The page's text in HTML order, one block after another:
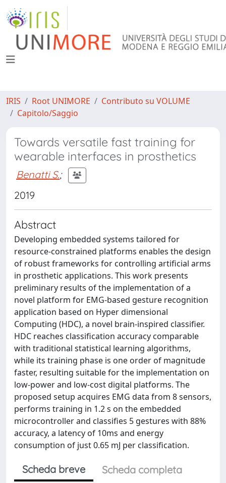
IRIS Root UNIMORE
Contributo su VOLUME
Capitolo/Saggio
Towards versatile fast training for
wearable interfaces in prosthetics
Benatti S.;
2019
Abstract
Developing embedded systems tailored for
resource-constrained platforms enables the design
of robust frameworks for controlling artificial arms
in prosthetic applications. This work presents
preliminary results of the implementation of a
novel platform for EMG-based gesture recognition
application based on Hyper dimensional
Computing (HDC), a novel brain-inspired classifier.
HDC reaches classification accuracy comparable
with traditional statistical learning algorithms,
while its training phase is one order of magnitude
faster, resulting suitable for the implementation on
low-power and low-cost digital platforms. The
proposed setup acquires EMG data from 8 sensors,
performs training in 1.2 s on the embedded
microcontroller and classifies 5 gestures with 88%
accuracy, a latency of 10ms and energy
consumption of just 0.65 mJ per classification.
Scheda breve
Scheda completa